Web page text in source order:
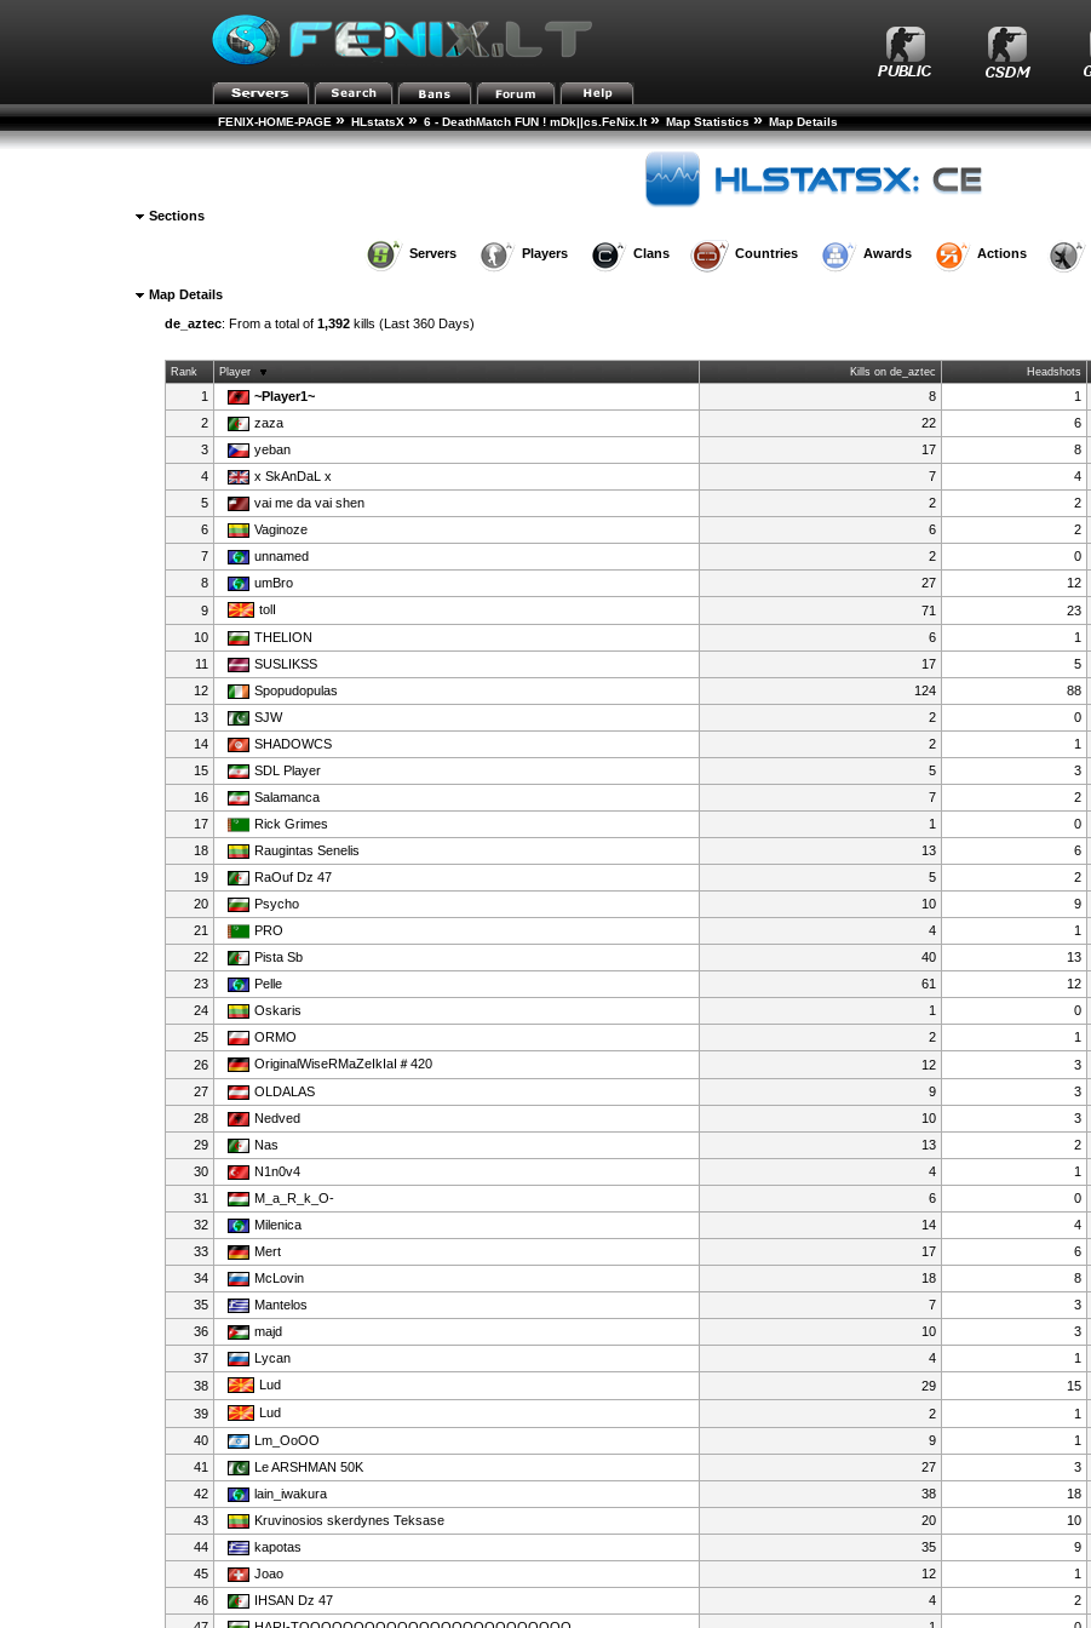
FENIX-HOME-PAGE » HLstatsX » 6 - DeathMatch FUN ! mDk||cs.FeNix.lt » Map Statistics » Map Details
Sections
Servers Players Clans Countries Awards Actions
Map Details
de_aztec: From a total of 1,392kills (Last 360 Days)
Rank Player Kills on de_aztec Headshots
1 ~Player1~ 8 1
2
zaza 22 6
3
yeban 17 8
4
x SkAnDaL x 7 4
5
vai me da vai shen 2 2
6
Vaginoze 6 2
7
unnamed 2 0
8
umBro 27 12
9
tolI 71 23
10
THELION 6 1
11
SUSLIKSS 17 5
12
Spopudopulas 124 88
13
SJW 2 0
14
SHADOWCS 2 1
15
SDL Player 5 3
16
Salamanca 7 2
17
Rick Grimes 1 0
18
Raugintas Senelis 13 6
19
RaOuf Dz 47 5 2
20
Psycho 10 9
21
PRO 4 1
22
Pista Sb 40 13
23
Pelle 61 12
24
Oskaris 1 0
25
ORMO 2 1
26
OriginalWiseRMaZeIkIaI＃420 12 3
27
OLDALAS 9 3
28
Nedved 10 3
29
Nas 13 2
30
N1n0v4 4 1
31
M_a_R_k_O- 6 0
32
Milenica 14 4
33
Mert 17 6
34
McLovin 18 8
35
Mantelos 7 3
36
majd 10 3
37
Lycan 4 1
38
Lud 29 15
39
Lud 2 1
40
Lm_OoOO 9 1
41
Le ARSHMAN 50K 27 3
42
lain_iwakura 38 18
43
Kruvinosios skerdynes Teksase 20 10
44
kapotas 35 9
45
Joao 12 1
46
IHSAN Dz 47 4 2